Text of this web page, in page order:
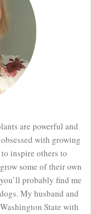
are powerful and
with growing
inspire others to
some of their own
probably find me
My husband and
State with